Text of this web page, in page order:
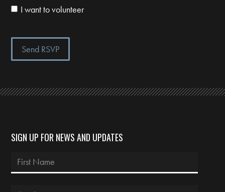
I want to volunteer
SIGN UP FOR NEWS AND UPDATES